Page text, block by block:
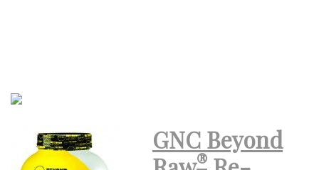
GNC Beyond
®